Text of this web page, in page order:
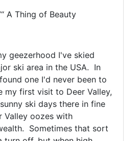
A Thing of Beauty
geezerhood I've skied
ski area in the USA. In
one I'd never been to
my first visit to Deer Valley,
ski days there in fine
Valley oozes with
Sometimes that sort